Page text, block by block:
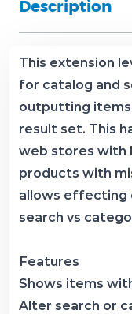
Description
This extension
for catalog and
outputting
result set. This
web stores with
products with
allows effecting
search vs
Features
Shows items
Alter search or